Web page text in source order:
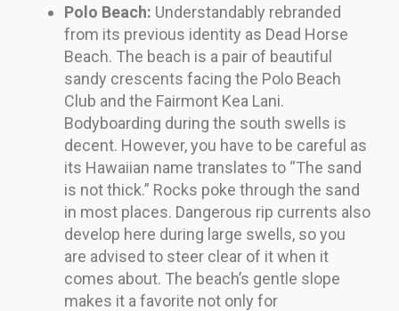
Polo Beach: Understandably rebranded
from its previous identity as Dead Horse
Beach. The beach is a pair of beautiful
sandy crescents facing the Polo Beach
Club and the Fairmont Kea Lani.
Bodyboarding during the south swells is
decent. However, you have to be careful as
its Hawaiian name translates to “The sand
is not thick.” Rocks poke through the sand
in most places. Dangerous rip currents also
develop here during large swells, so you
are advised to steer clear of it when it
comes about. The beach’s gentle slope
makes it a favorite not only for